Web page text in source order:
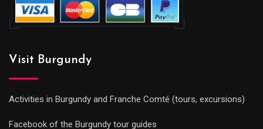
Visit Burgundy
Activities in Burgundy and Franche Comté (tours, excursions)
Facebook of the Burgundy tour guides